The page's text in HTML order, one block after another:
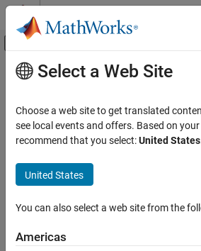
Skip to content
Off-Canvas Navigation
Resource
Main Content
Select a Web Site
Choose a web site to get translated
see local events and offers. Based on
recommend that you select:United States
United States
You can also select a web site from the
Americas